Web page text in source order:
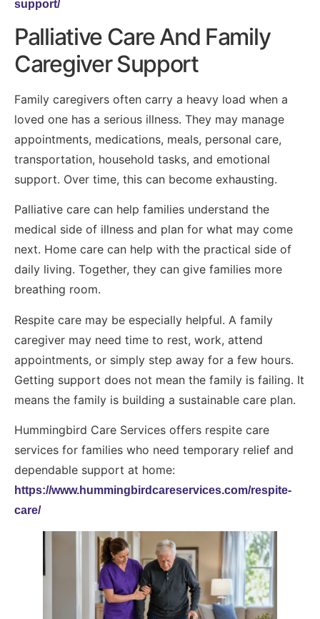
support/
Palliative Care And Family
Caregiver Support
Family caregivers often carry a heavy load when a
loved one has a serious illness. They may manage
appointments, medications, meals, personal care,
transportation, household tasks, and emotional
support. Over time, this can become exhausting.
Palliative care can help families understand the
medical side of illness and plan for what may come
next. Home care can help with the practical side of
daily living. Together, they can give families more
breathing room.
Respite care may be especially helpful. A family
caregiver may need time to rest, work, attend
appointments, or simply step away for a few hours.
Getting support does not mean the family is failing. It
means the family is building a sustainable care plan.
Hummingbird Care Services offers respite care
services for families who need temporary relief and
dependable support at home:
https://www.hummingbirdcareservices.com/respite-
care/